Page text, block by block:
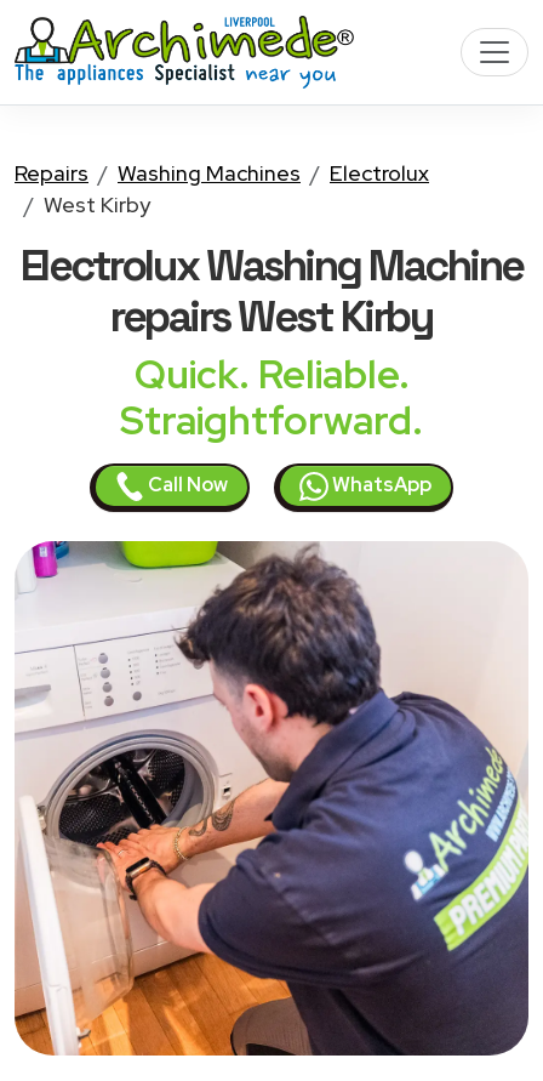
Repairs Washing Machines
Electrolux
West Kirby
Electrolux Washing Machine
repairs West Kirby
Quick. Reliable.
Straightforward.
Call Now WhatsApp